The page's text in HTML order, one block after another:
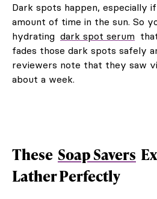
Dark spots happen, especially
amount of time in the sun. So
hydrating dark spot serum
fades those dark spots safely
reviewers note that they saw
about a week.
These Soap Savers
Lather Perfectly